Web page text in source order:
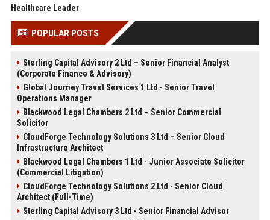
Healthcare Leader
POPULAR POSTS
Sterling Capital Advisory 2 Ltd – Senior Financial Analyst
(Corporate Finance & Advisory)
Global Journey Travel Services 1 Ltd - Senior Travel
Operations Manager
Blackwood Legal Chambers 2 Ltd – Senior Commercial
Solicitor
CloudForge Technology Solutions 3 Ltd – Senior Cloud
Infrastructure Architect
Blackwood Legal Chambers 1 Ltd - Junior Associate Solicitor
(Commercial Litigation)
CloudForge Technology Solutions 2 Ltd - Senior Cloud
Architect (Full-Time)
Sterling Capital Advisory 3 Ltd - Senior Financial Advisor